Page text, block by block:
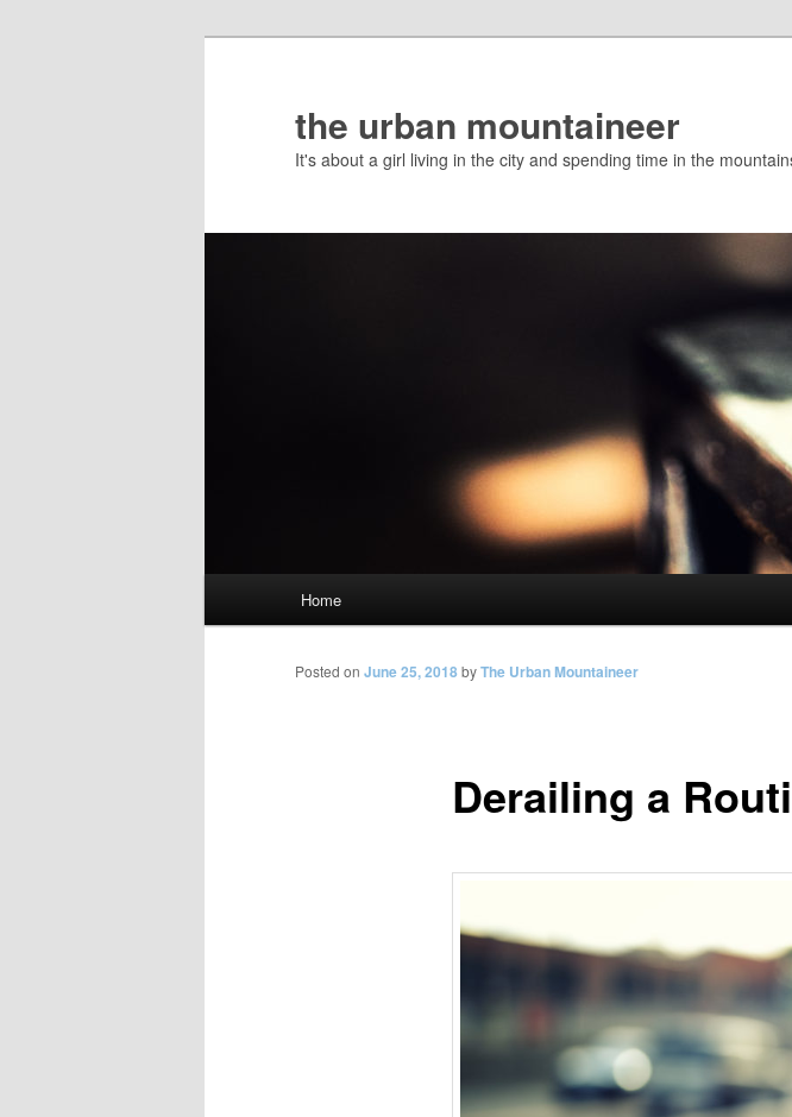
the urban mountaineer
It's about a girl living in the city and spending time in the
Skip
to
Home
Derailing a
Posted on June 25, 2018byThe Urban Mountaineer